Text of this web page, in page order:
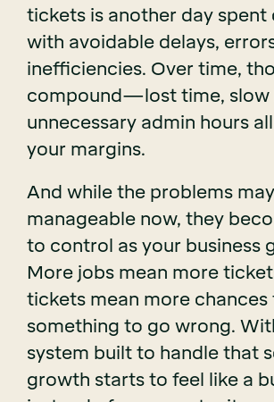
tickets is another day spent
with avoidable delays,
inefficiencies. Over time,
compound—lost time, slow
unnecessary admin hours
your margins.
And while the problems
manageable now, they
to control as your business
More jobs mean more
tickets mean more chances
something to go wrong.
system built to handle that
growth starts to feel like a